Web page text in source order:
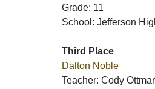
Grade: 11
School: Jefferson
Third Place
Dalton Noble
Teacher: Cody